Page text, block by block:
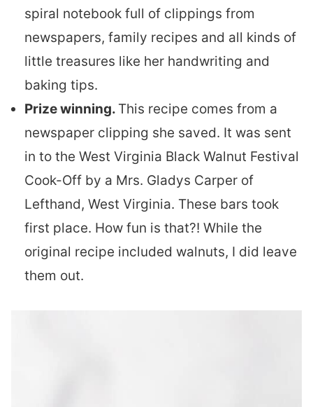
spiral notebook full of clippings from
newspapers, family recipes and all kinds of
little treasures like her handwriting and
baking tips.
Prize winning. This recipe comes from a
newspaper clipping she saved. It was sent
in to the West Virginia Black Walnut Festival
Cook-Off by a Mrs. Gladys Carper of
Lefthand, West Virginia. These bars took
first place. How fun is that?! While the
original recipe included walnuts, I did leave
them out.